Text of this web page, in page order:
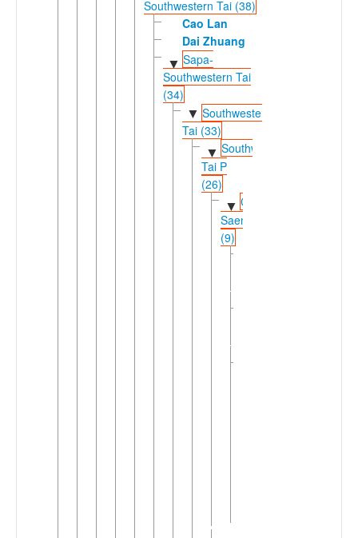
Southwestern Tai (38)
Cao Lan
Dai Zhuang
▼ Sapa-
Southwestern Tai
(34)
▼ Southwestern
Tai (33)
▼ Southwestern
Tai P
(26)
▼ Chiang
Saeng
(9)